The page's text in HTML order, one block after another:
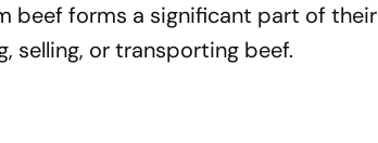
beef forms a significant part of their
selling, or transporting beef.